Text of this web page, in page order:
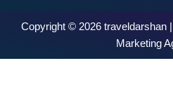
Copyright © 2026 traveldarshan
Marketing